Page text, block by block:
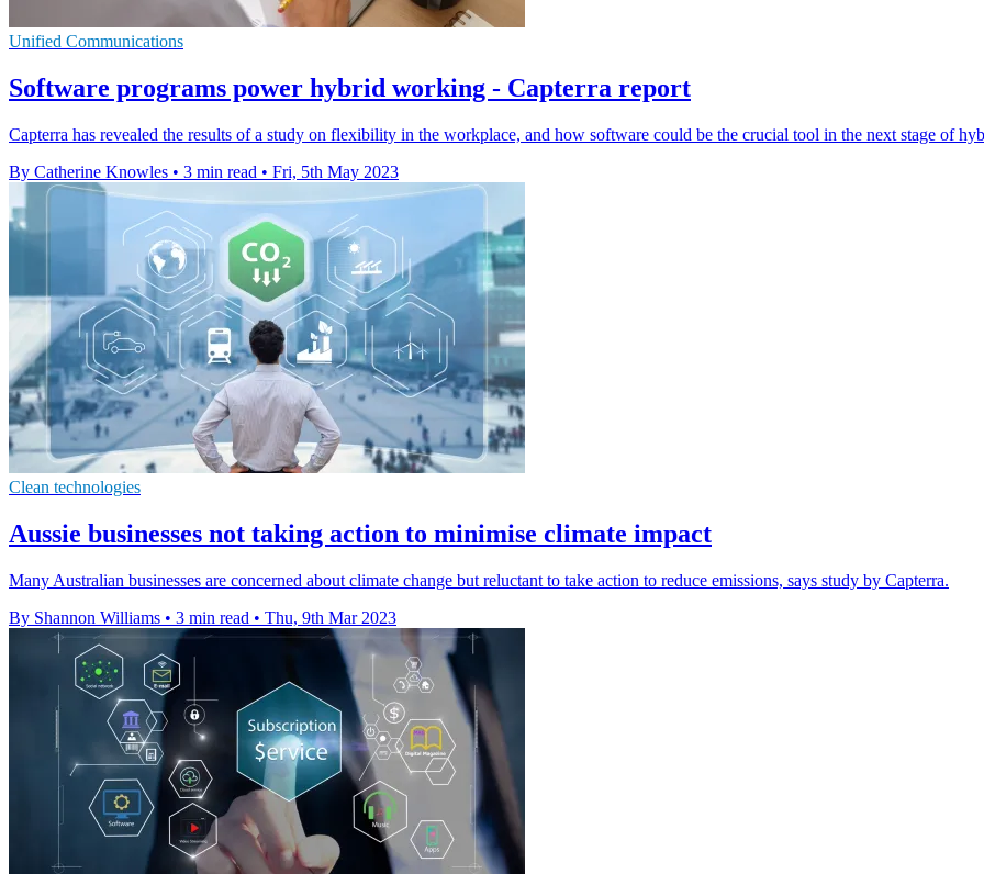
Unified Communications
Software programs power hybrid working - Capterra report
Capterra has revealed the results of a study on flexibility in the workplace, and how software could be the crucial tool in the next stage of
By Catherine Knowles • 3 min read • Fri, 5th May 2023
Clean technologies
Aussie businesses not taking action to minimise climate impact
Many Australian businesses are concerned about climate change but reluctant to take action to reduce emissions, says study by Capterra.
By Shannon Williams • 3 min read • Thu, 9th Mar 2023